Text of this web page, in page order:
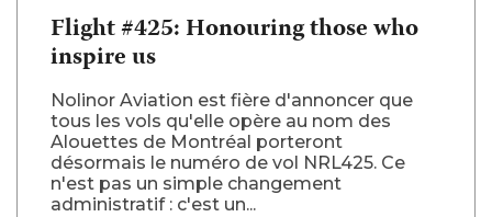
Flight #425: Honouring those who
inspire us
Nolinor Aviation est fière d'annoncer que
tous les vols qu'elle opère au nom des
Alouettes de Montréal porteront
désormais le numéro de vol NRL425. Ce
n'est pas un simple changement
administratif : c'est un...